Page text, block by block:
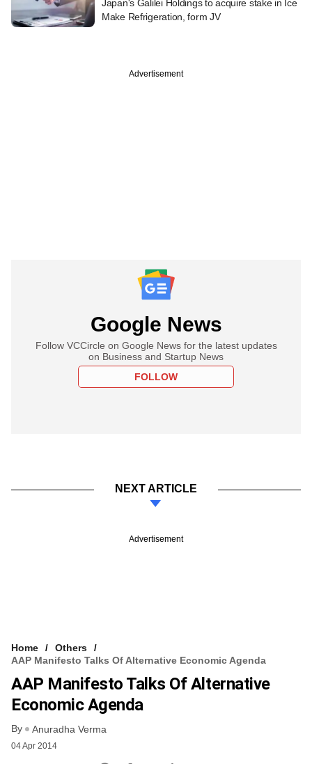
Japan's Galilei Holdings to acquire stake in Ice
Make Refrigeration, form JV
Advertisement
Google News
Follow VCCircle on Google News for the latest updates
on Business and Startup News
FOLLOW
NEXT ARTICLE
Advertisement
Home
Others
AAP Manifesto Talks Of Alternative Economic Agenda
AAP Manifesto Talks Of Alternative
Economic Agenda
By Anuradha Verma
04 Apr 2014